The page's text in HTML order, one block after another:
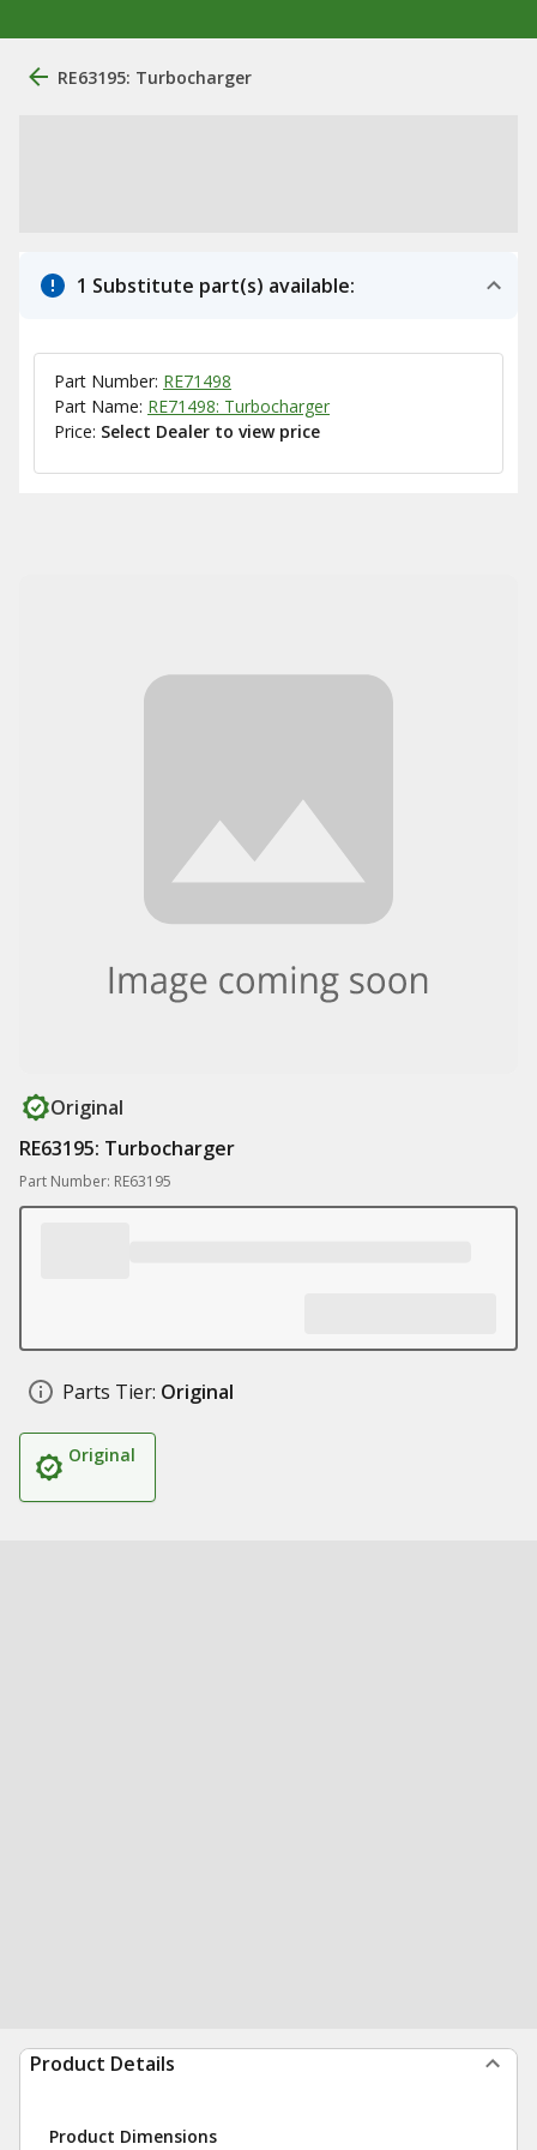
RE63195: Turbocharger
1 Substitute part(s) available:
Part Number: RE71498
Part Name: RE71498: Turbocharger
Price: Select Dealer to view price
Original
RE63195: Turbocharger
Part Number: RE63195
Parts Tier: Original
Original
Product Details
Product Dimensions